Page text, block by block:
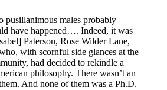
pusillanimous males probably
have happened…. Indeed, it was
Paterson, Rose Wilder Lane,
with scornful side glances at the
had decided to rekindle a
philosophy. There wasn’t an
And none of them was a Ph.D.